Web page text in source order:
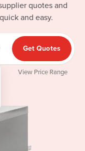
quotes and
and easy.
Get Quotes
View Price Range